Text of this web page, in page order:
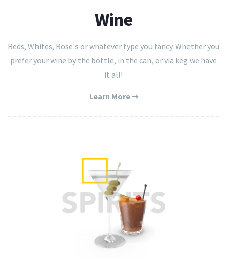
Wine
Reds, Whites, Rose's or whatever type you fancy. Whether you
prefer your wine by the bottle, in the can, or via keg we have
it all!
Learn More ➞